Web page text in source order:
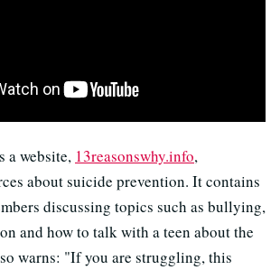
a website, 13reasonswhy.info,
about suicide prevention. It contains
discussing topics such as bullying,
and how to talk with a teen about the
warns: "If you are struggling, this